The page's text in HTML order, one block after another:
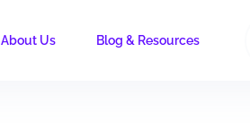
About Us Blog & Resources